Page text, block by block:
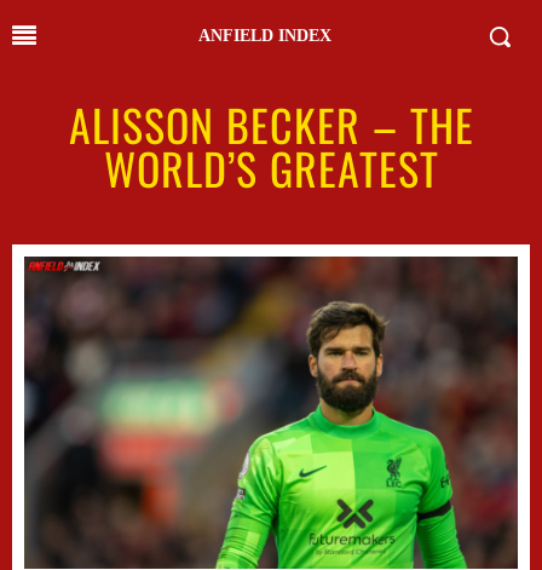
ANFIELD INDEX
ALISSON BECKER – THE
WORLD’S GREATEST